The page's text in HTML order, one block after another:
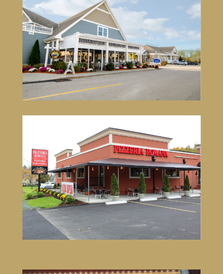
Trattoria Romana South
71 South County Commons Way
Wakefield, RI 02879
401-792-4933
VISIT SITE
Trattoria Romana Pizzeria Bar &
Grill Mansfield
60 Oakland Street
Mansfield, MA 02048
774-719-2132
VISIT SITE